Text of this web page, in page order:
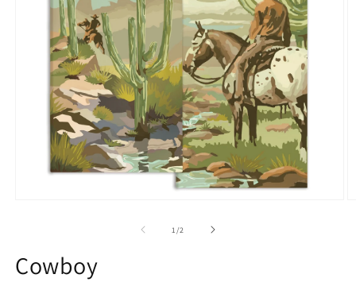
1 /of2
Cowboy